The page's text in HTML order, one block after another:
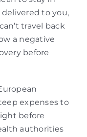
to you,
travel back
a negative
before
expenses to
before
authorities